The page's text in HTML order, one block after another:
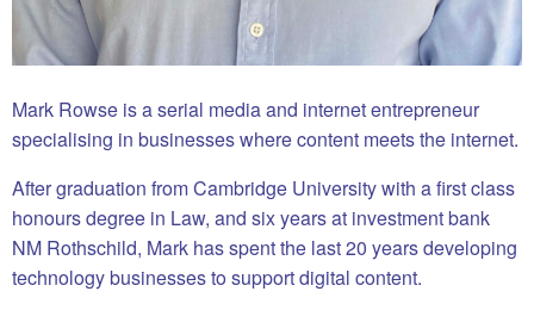
Mark Rowse is a serial media and internet entrepreneur
specialising in businesses where content meets the internet.
After graduation from Cambridge University with a first class
honours degree in Law, and six years at investment bank
NM Rothschild, Mark has spent the last 20 years developing
technology businesses to support digital content.